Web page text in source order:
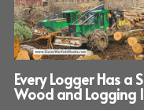
Every Logger Has
Wood and Logging